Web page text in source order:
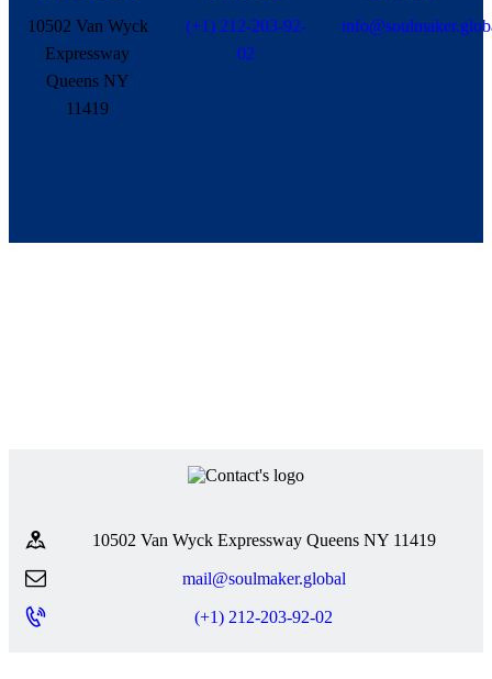
10502 Van Wyck
Expressway
Queens NY
11419
(+1) 212-203-92-
02
10502 Van Wyck Expressway Queens NY 11419
mail@soulmaker.global
(+1) 212-203-92-02